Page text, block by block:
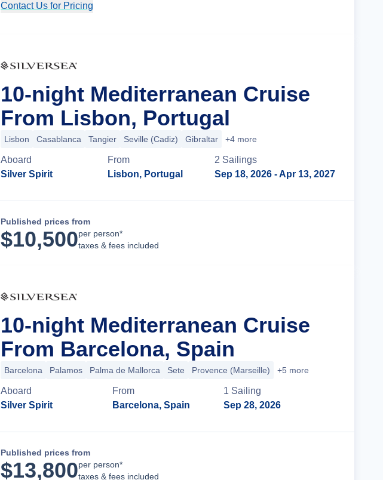
Contact Us for Pricing
10-night Mediterranean Cruise
From Lisbon, Portugal
Lisbon Casablanca Tangier Seville (Cadiz) Gibraltar +4 more
Aboard
Silver Spirit
From
Lisbon, Portugal
2 Sailings
Sep 18, 2026 - Apr 13, 2027
Published prices from
$10,500per person*
taxes & fees included
10-night Mediterranean Cruise
From Barcelona, Spain
Barcelona Palamos Palma de Mallorca Sete Provence (Marseille) +5 more
Aboard
Silver Spirit
From
Barcelona, Spain
1 Sailing
Sep 28, 2026
Published prices from
$13,800per person*
taxes & fees included